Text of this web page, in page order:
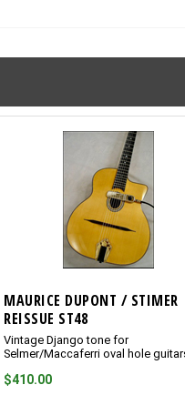
MAURICE DUPONT / STIMER
REISSUE ST48
Vintage Django tone for
Selmer/Maccaferri oval hole
$410.00